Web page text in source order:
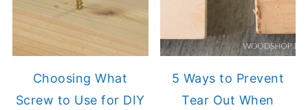
Choosing What
Screw to Use for DIY
5 Ways to Prevent
Tear Out When